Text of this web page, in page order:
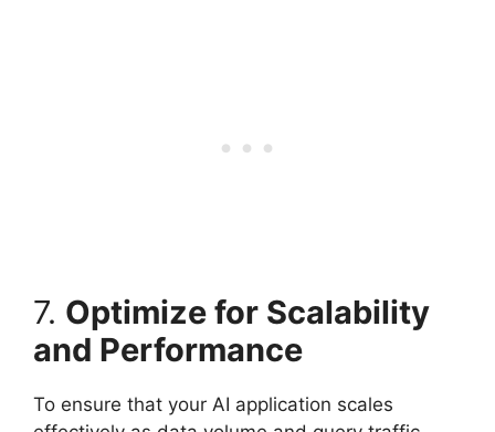
7. Optimize for Scalability
and Performance
To ensure that your AI application scales